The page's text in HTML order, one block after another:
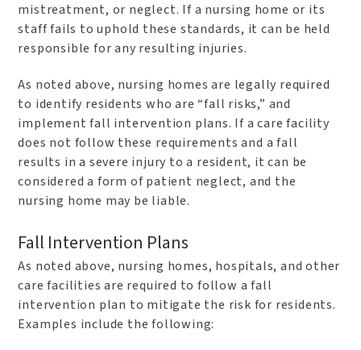
mistreatment, or neglect. If a nursing home or its
staff fails to uphold these standards, it can be held
responsible for any resulting injuries.
As noted above, nursing homes are legally required
to identify residents who are “fall risks,” and
implement fall intervention plans. If a care facility
does not follow these requirements and a fall
results in a severe injury to a resident, it can be
considered a form of patient neglect, and the
nursing home may be liable.
Fall Intervention Plans
As noted above, nursing homes, hospitals, and other
care facilities are required to follow a fall
intervention plan to mitigate the risk for residents.
Examples include the following: